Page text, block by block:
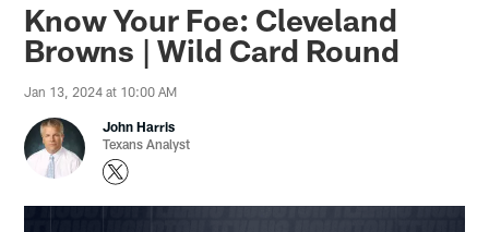
Know Your Foe: Cleveland
Browns | Wild Card Round
Jan 13, 2024 at 10:00 AM
John Harris
Texans Analyst